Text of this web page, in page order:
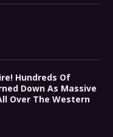
Hundreds Of
Down As Massive
Over The Western